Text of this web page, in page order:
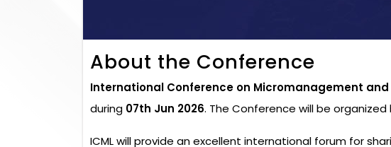
About the Conference
International Conference on Micromanagement and
during 07th Jun 2026. The Conference will be organized
ICML will provide an excellent international forum for